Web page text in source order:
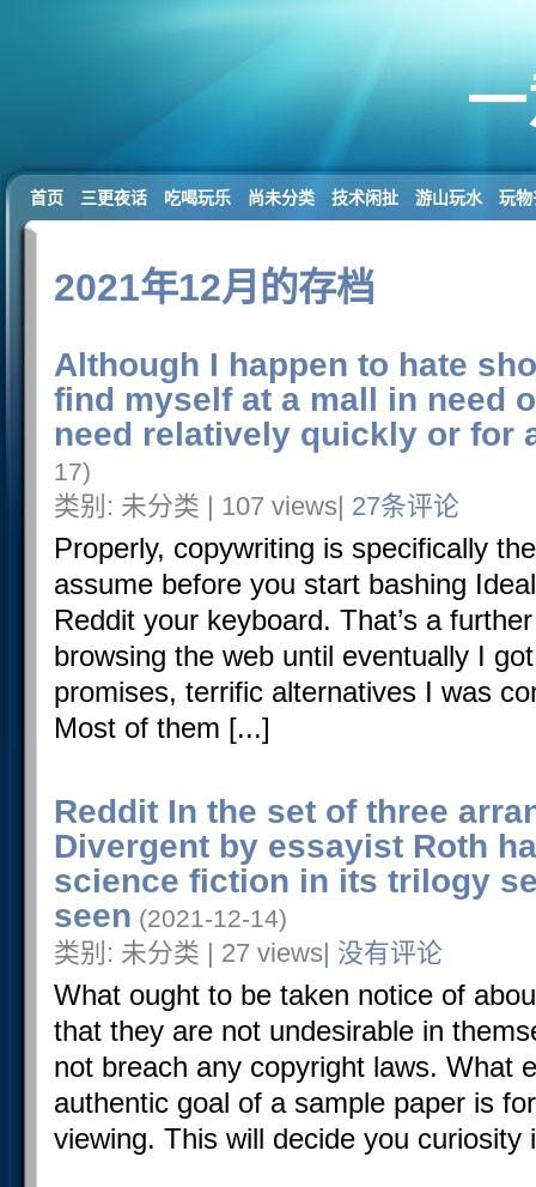
首页 三更夜话 吃喝玩乐 尚未分类 技术闲扯 游山玩水 玩物
2021年12月的存档
Although I happen to hate
find myself at a mall in need
need relatively quickly or for
17)
类别: 未分类 | 107 views| 27条评论
Properly, copywriting is specifically
assume before you start bashing
Reddit your keyboard. That’s a
browsing the web until eventually I
promises, terrific alternatives I was
Most of them [...]
Reddit In the set of three
Divergent by essayist Roth
science fiction in its trilogy
seen (2021-12-14)
类别: 未分类 | 27 views| 没有评论
What ought to be taken notice of
that they are not undesirable in
not breach any copyright laws. What
authentic goal of a sample paper is
viewing. This will decide you curiosity